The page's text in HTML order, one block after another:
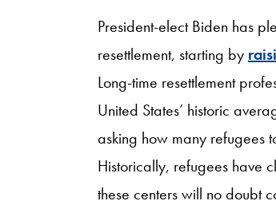
President-elect Biden has
resettlement, starting by
Long-time resettlement
United States’ historic
asking how many refugees
Historically, refugees have
these centers will no doubt